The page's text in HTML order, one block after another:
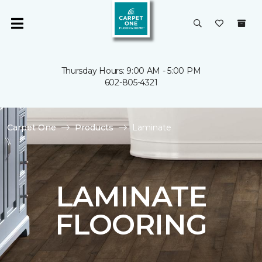
Thursday Hours: 9:00 AM - 5:00 PM
602-805-4321
Carpet One Products Laminate
LAMINATE
FLOORING